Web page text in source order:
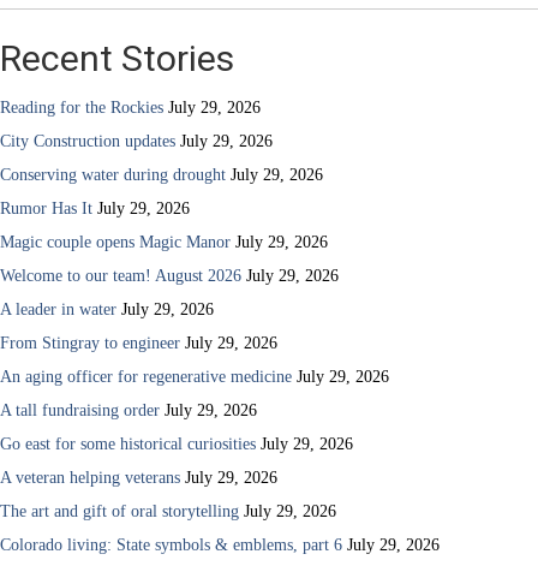
Recent Stories
Reading for the Rockies July 29, 2026
City Construction updates July 29, 2026
Conserving water during drought July 29, 2026
Rumor Has It July 29, 2026
Magic couple opens Magic Manor July 29, 2026
Welcome to our team! August 2026 July 29, 2026
A leader in water July 29, 2026
From Stingray to engineer July 29, 2026
An aging officer for regenerative medicine July 29, 2026
A tall fundraising order July 29, 2026
Go east for some historical curiosities July 29, 2026
A veteran helping veterans July 29, 2026
The art and gift of oral storytelling July 29, 2026
Colorado living: State symbols & emblems, part 6 July 29, 2026